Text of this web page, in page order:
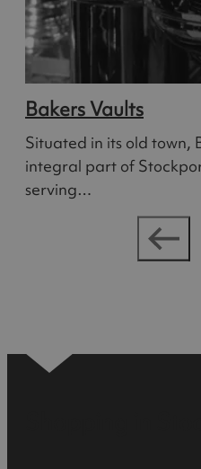
Bakers Vaults
Situated in its old town,
integral part of
serving…